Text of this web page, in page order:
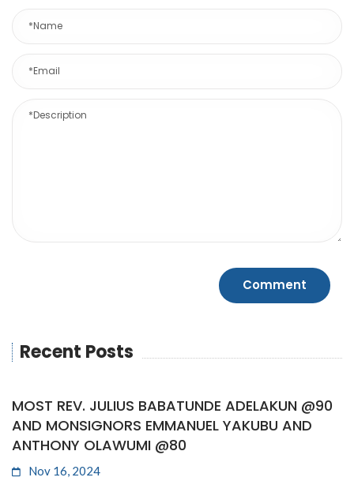
Recent Posts
MOST REV. JULIUS BABATUNDE ADELAKUN @90
AND MONSIGNORS EMMANUEL YAKUBU AND
ANTHONY OLAWUMI @80
Nov 16, 2024